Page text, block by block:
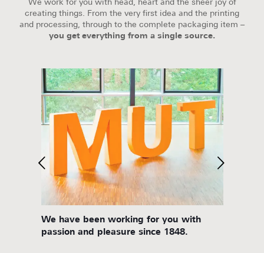
We work for you with head, heart and the sheer joy of
creating things. From the very first idea and the printing
and processing, through to the complete packaging item –
you get everything from a single source.
We have been working for you with
passion and pleasure since 1848.